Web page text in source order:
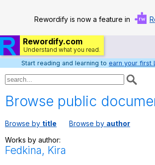
Rewordify is now a feature in
Rewordify.com
Understand what you read.
Home
Help
Settings
Start reading and learning to earn your first
Browse public
Browse by title Browse by author
Works by author:
Fedkina, Kira